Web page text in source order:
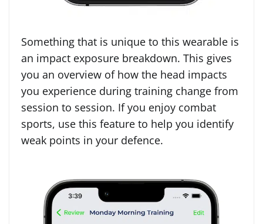
Something that is unique to this wearable is
an impact exposure breakdown. This gives
you an overview of how the head impacts
you experience during training change from
session to session. If you enjoy combat
sports, use this feature to help you identify
weak points in your defence.